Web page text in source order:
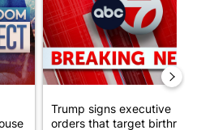
Trump signs executive
orders that target birthright